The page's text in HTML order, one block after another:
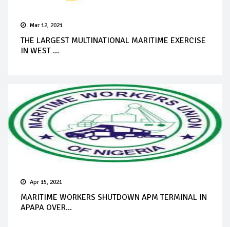
Mar 12, 2021
THE LARGEST MULTINATIONAL MARITIME EXERCISE
IN WEST ...
Apr 15, 2021
MARITIME WORKERS SHUTDOWN APM TERMINAL IN
APAPA OVER...